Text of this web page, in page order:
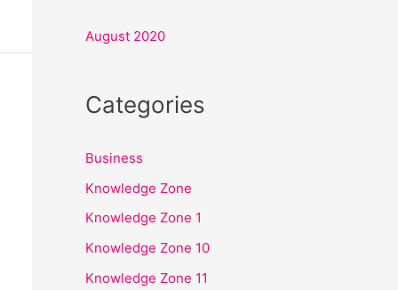
August 2020
Categories
Business
Knowledge Zone
Knowledge Zone 1
Knowledge Zone 10
Knowledge Zone 11